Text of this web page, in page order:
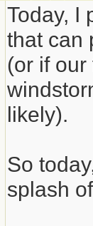
Today, I
that can
(or if
likely).
So
splash